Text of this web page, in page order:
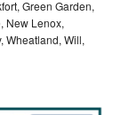
Green Garden,
New Lenox,
Wheatland, Will,